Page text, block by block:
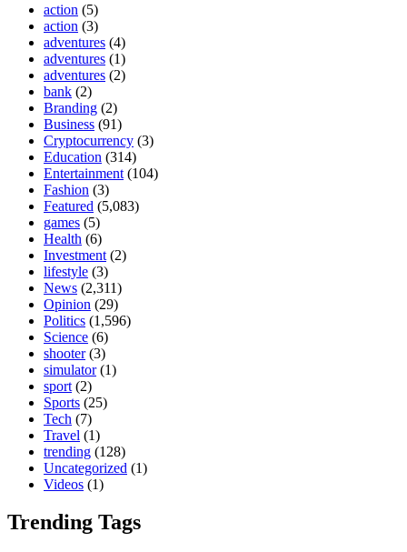
action (5)
action (3)
adventures (4)
adventures (1)
adventures (2)
bank (2)
Branding (2)
Business (91)
Cryptocurrency (3)
Education (314)
Entertainment (104)
Fashion (3)
Featured (5,083)
games (5)
Health (6)
Investment (2)
lifestyle (3)
News (2,311)
Opinion (29)
Politics (1,596)
Science (6)
shooter(3)
simulator(1)
sport (2)
Sports (25)
Tech (7)
Travel (1)
trending (128)
Uncategorized (1)
Videos (1)
Trending Tags